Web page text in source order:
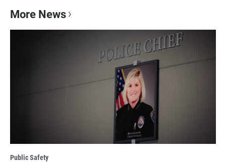
More News
Public Safety